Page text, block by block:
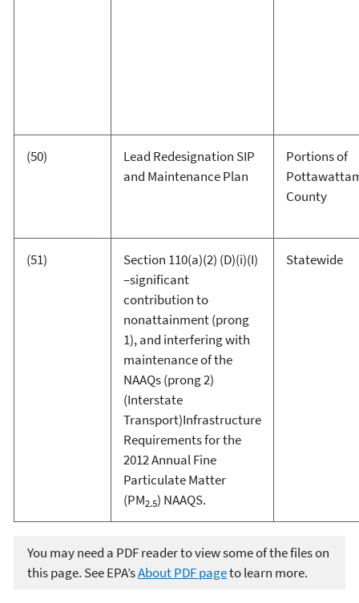
(50)
Lead Redesignation SIP
and Maintenance Plan
Portions of
County
(51)
Section 110(a)(2) (D)(i)(I)
–significant
contribution to
nonattainment (prong
1), and interfering with
maintenance of the
NAAQs (prong 2)
(Interstate
Transport)Infrastructure
Requirements for the
2012 Annual Fine
Particulate Matter
(PM2.5) NAAQS.
Statewide
You may need a PDF reader to view some of the files on
this page. See EPA’sAbout PDF pageto learn more.